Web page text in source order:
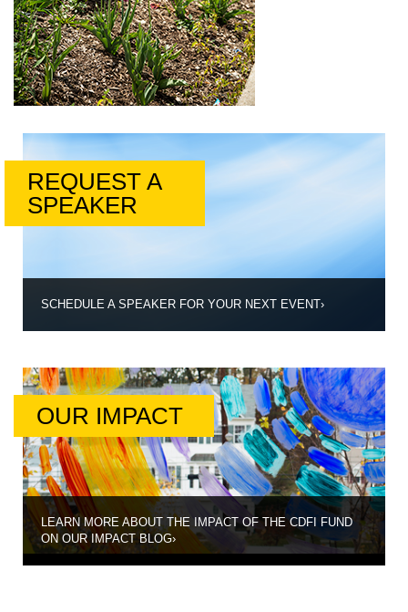
REQUEST A
SPEAKER
SCHEDULE A SPEAKER FOR YOUR NEXT EVENT›
OUR IMPACT
LEARN MORE ABOUT THE IMPACT OF THE CDFI FUND
ON OUR IMPACT BLOG›